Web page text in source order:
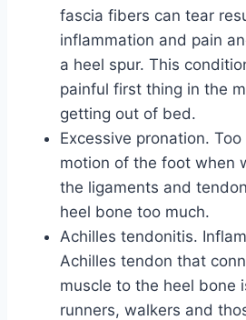
fascia fibers can tear
inflammation and pain
a heel spur. This
painful first thing in the
getting out of bed.
Excessive pronation.
motion of the foot when
the ligaments and
heel bone too much.
Achilles tendonitis.
Achilles tendon that
muscle to the heel bone
runners, walkers and